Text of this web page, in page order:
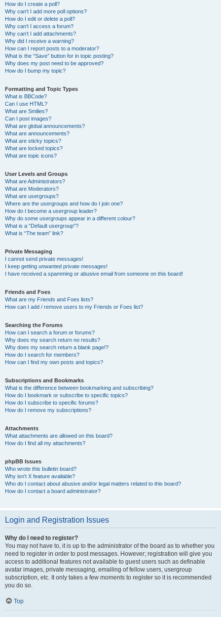
How do I create a poll?
Why can’t I add more poll options?
How do I edit or delete a poll?
Why can’t I access a forum?
Why can’t I add attachments?
Why did I receive a warning?
How can I report posts to a moderator?
What is the “Save” button for in topic posting?
Why does my post need to be approved?
How do I bump my topic?
Formatting and Topic Types
What is BBCode?
Can I use HTML?
What are Smilies?
Can I post images?
What are global announcements?
What are announcements?
What are sticky topics?
What are locked topics?
What are topic icons?
User Levels and Groups
What are Administrators?
What are Moderators?
What are usergroups?
Where are the usergroups and how do I join one?
How do I become a usergroup leader?
Why do some usergroups appear in a different colour?
What is a “Default usergroup”?
What is “The team” link?
Private Messaging
I cannot send private messages!
I keep getting unwanted private messages!
I have received a spamming or abusive email from someone on this board!
Friends and Foes
What are my Friends and Foes lists?
How can I add / remove users to my Friends or Foes list?
Searching the Forums
How can I search a forum or forums?
Why does my search return no results?
Why does my search return a blank page!?
How do I search for members?
How can I find my own posts and topics?
Subscriptions and Bookmarks
What is the difference between bookmarking and subscribing?
How do I bookmark or subscribe to specific topics?
How do I subscribe to specific forums?
How do I remove my subscriptions?
Attachments
What attachments are allowed on this board?
How do I find all my attachments?
phpBB Issues
Who wrote this bulletin board?
Why isn’t X feature available?
Who do I contact about abusive and/or legal matters related to this board?
How do I contact a board administrator?
Login and Registration Issues
Why do I need to register?
You may not have to, it is up to the administrator of the board as to whether you
need to register in order to post messages. However; registration will give you
access to additional features not available to guest users such as definable
avatar images, private messaging, emailing of fellow users, usergroup
subscription, etc. It only takes a few moments to register so it is recommended
you do so.
Top